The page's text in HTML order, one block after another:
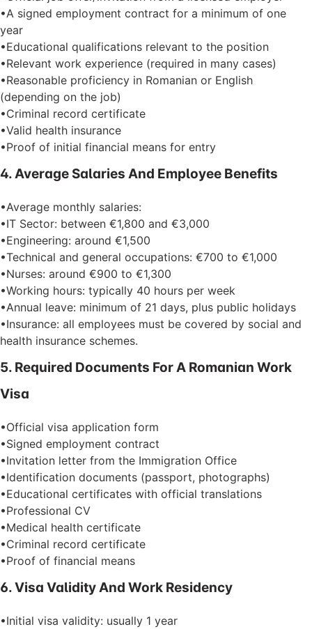
•A signed employment contract for a minimum of one
year
•Educational qualifications relevant to the position
•Relevant work experience (required in many cases)
•Reasonable proficiency in Romanian or English
(depending on the job)
•Criminal record certificate
•Valid health insurance
•Proof of initial financial means for entry
4. Average Salaries And Employee Benefits
•Average monthly salaries:
•IT Sector: between €1,800 and €3,000
•Engineering: around €1,500
•Technical and general occupations: €700 to €1,000
•Nurses: around €900 to €1,300
•Working hours: typically 40 hours per week
•Annual leave: minimum of 21 days, plus public holidays
•Insurance: all employees must be covered by social and
health insurance schemes.
5. Required Documents For A Romanian Work
Visa
•Official visa application form
•Signed employment contract
•Invitation letter from the Immigration Office
•Identification documents (passport, photographs)
•Educational certificates with official translations
•Professional CV
•Medical health certificate
•Criminal record certificate
•Proof of financial means
6. Visa Validity And Work Residency
•Initial visa validity: usually 1 year